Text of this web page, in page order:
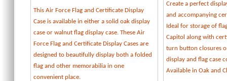
This Air Force Flag and Certificate Display
Case is available in either a solid oak display
case or walnut flag display case. These Air
Force Flag and Certificate Display Cases are
designed to beautifully display both a folded
flag and other memorabilia in one
convenient place.
Create a perfect
and accompanying
Ideal for storage of
Capitol along with
turn button closures
display and flag case
Available in Oak and